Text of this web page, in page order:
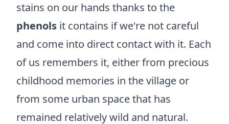
stains on our hands thanks to the
phenols it contains if we're not careful
and come into direct contact with it. Each
of us remembers it, either from precious
childhood memories in the village or
from some urban space that has
remained relatively wild and natural.